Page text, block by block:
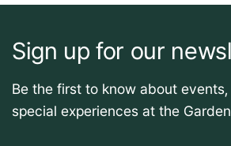
Sign up for our
Be the first to know about
special experiences at the